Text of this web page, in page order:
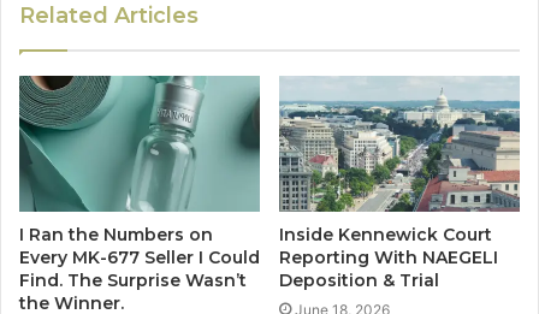
Related Articles
I Ran the Numbers on
Every MK-677 Seller I Could
Find. The Surprise Wasn’t
the Winner.
Inside Kennewick Court
Reporting With NAEGELI
Deposition & Trial
June 18, 2026